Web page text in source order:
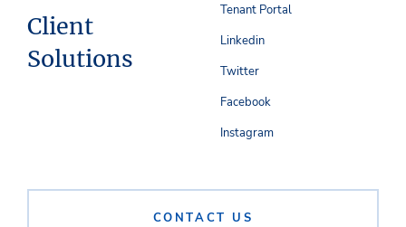
Client
Solutions
CONTACT US
Tenant Portal
Linkedin
Twitter
Facebook
Instagram